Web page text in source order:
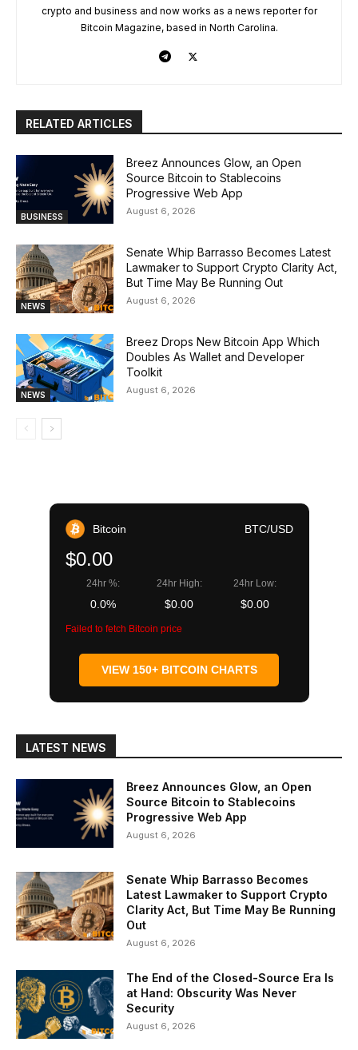
crypto and business and now works as a news reporter for
Bitcoin Magazine, based in North Carolina.
RELATED ARTICLES
BUSINESS
Breez Announces Glow, an Open
Source Bitcoin to Stablecoins
Progressive Web App
August 6, 2026
NEWS
Senate Whip Barrasso Becomes Latest
Lawmaker to Support Crypto Clarity Act,
But Time May Be Running Out
August 6, 2026
NEWS
Breez Drops New Bitcoin App Which
Doubles As Wallet and Developer
Toolkit
August 6, 2026
Bitcoin BTC/USD
$0.00
24hr %:
0.0%
24hr High:
$0.00
24hr Low:
$0.00
Failed to fetch Bitcoin price
VIEW 150+ BITCOIN CHARTS
LATEST NEWS
Breez Announces Glow, an Open
Source Bitcoin to Stablecoins
Progressive Web App
August 6, 2026
Senate Whip Barrasso Becomes
Latest Lawmaker to Support Crypto
Clarity Act, But Time May Be Running
Out
August 6, 2026
The End of the Closed-Source Era Is
at Hand: Obscurity Was Never
Security
August 6, 2026